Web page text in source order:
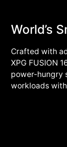
World’s
Crafted with
XPG FUSION
power-hungry
workloads